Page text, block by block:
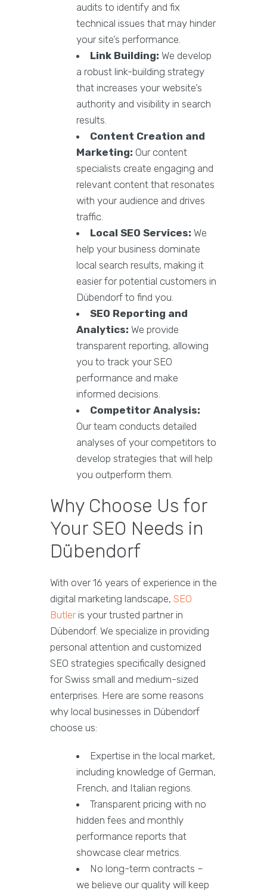
audits to identify and fix
technical issues that may hinder
your site’s performance.
Link Building: We develop
a robust link-building strategy
that increases your website’s
authority and visibility in search
results.
Content Creation and
Marketing: Our content
specialists create engaging and
relevant content that resonates
with your audience and drives
traffic.
Local SEO Services: We
help your business dominate
local search results, making it
easier for potential customers in
Dübendorf to find you.
SEO Reporting and
Analytics: We provide
transparent reporting, allowing
you to track your SEO
performance and make
informed decisions.
Competitor Analysis:
Our team conducts detailed
analyses of your competitors to
develop strategies that will help
you outperform them.
Why Choose Us for
Your SEO Needs in
Dübendorf
With over 16 years of experience in the
digital marketing landscape, SEO
Butleris your trusted partner in
Dübendorf. We specialize in providing
personal attention and customized
SEO strategies specifically designed
for Swiss small and medium-sized
enterprises. Here are some reasons
why local businesses in Dübendorf
choose us:
Expertise in the local market,
including knowledge of German,
French, and Italian regions.
Transparent pricing with no
hidden fees and monthly
performance reports that
showcase clear metrics.
No long-term contracts –
we believe our quality will keep